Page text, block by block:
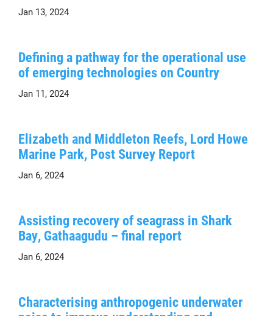
Jan 13, 2024
Defining a pathway for the operational use
of emerging technologies on Country
Jan 11, 2024
Elizabeth and Middleton Reefs, Lord Howe
Marine Park, Post Survey Report
Jan 6, 2024
Assisting recovery of seagrass in Shark
Bay, Gathaagudu – final report
Jan 6, 2024
Characterising anthropogenic underwater